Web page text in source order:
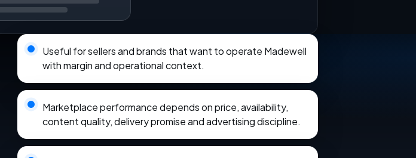
Useful for sellers and brands that want to operate Madewell
with margin and operational context.
Marketplace performance depends on price, availability,
content quality, delivery promise and advertising discipline.